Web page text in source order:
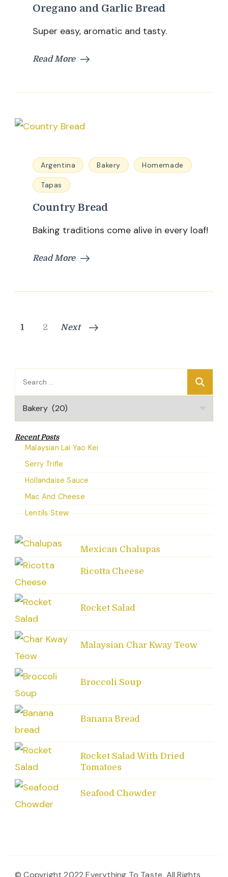
Oregano and Garlic Bread
Super easy, aromatic and tasty.
Read More
Argentina Bakery Homemade
Tapas
Country Bread
Baking traditions come alive in every loaf!
Read More
Posts
Page
1 Page
2 Next
Search
for:
Categories
Recent Posts
Malaysian Lai Yao Kei
Serry Trifle
Hollandaise Sauce
Mac And Cheese
Lentils Stew
Mexican Chalupas
Ricotta Cheese
Rocket Salad
Malaysian Char Kway Teow
Broccoli Soup
Banana Bread
Rocket Salad With Dried
Tomatoes
Seafood Chowder